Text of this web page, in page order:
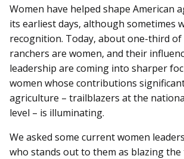
Women have helped shape American
its earliest days, although sometimes
recognition. Today, about one-third
ranchers are women, and their
leadership are coming into sharper
women whose contributions
agriculture – trailblazers at the
level – is illuminating.
We asked some current women
who stands out to them as blazing